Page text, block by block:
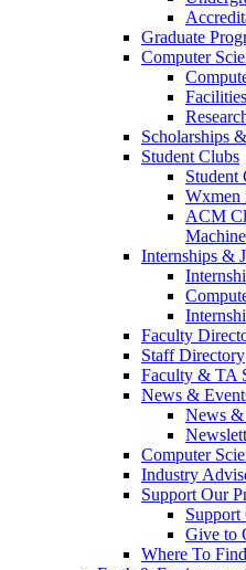
Graduate
Computer
Scholarships
Student Clubs
Student
Wxmen
ACM
Internships &
Faculty
Staff Directory
Faculty & TA
News &
News &
Computer
Industry
Support Our
Support
Give to
Where To